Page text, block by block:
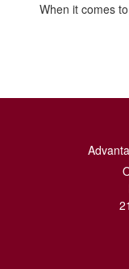
When it comes